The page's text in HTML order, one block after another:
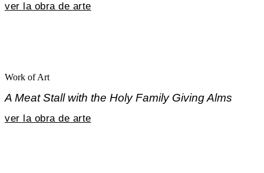
ver la obra de arte
Work of Art
A Meat Stall with the Holy Family Giving Alms
ver la obra de arte